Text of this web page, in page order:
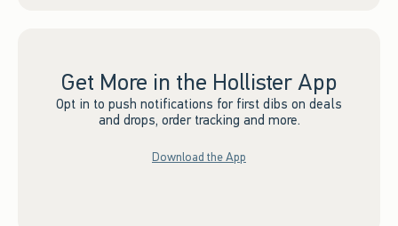
Get More in the Hollister App
Opt in to push notifications for first dibs on deals
and drops, order tracking and more.
Download the App